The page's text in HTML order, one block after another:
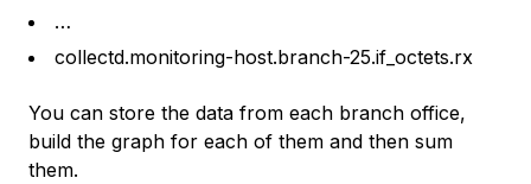
…
collectd.monitoring-host.branch-25.if_octets.rx
You can store the data from each branch office,
build the graph for each of them and then sum
them.